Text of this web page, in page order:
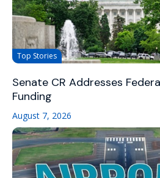
Top Stories
Senate CR Addresses
Funding
August 7, 2026